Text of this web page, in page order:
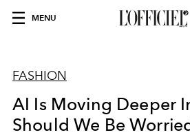
MENU
FASHION
AI Is Moving Deeper
Should We Be